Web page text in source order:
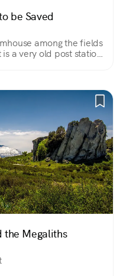
be Saved
among the fields
a very old post station,
the Megaliths